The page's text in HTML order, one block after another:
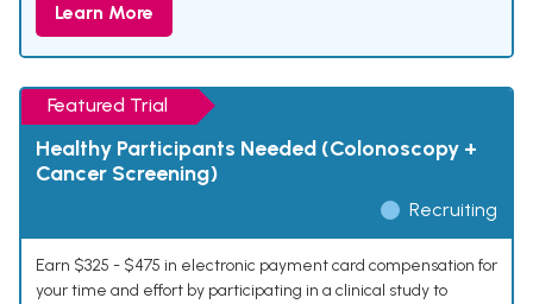
Learn More
Featured Trial
Healthy Participants Needed (Colonoscopy +
Cancer Screening)
Recruiting
Earn $325 - $475 in electronic payment card compensation for
your time and effort by participating in a clinical study to